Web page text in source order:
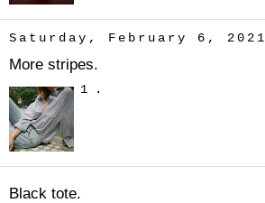
Saturday, February 6, 2021
More stripes.
1 .
Black tote.